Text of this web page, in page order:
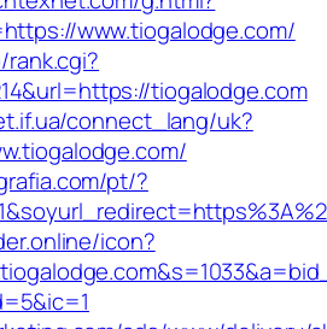
www.tiogalodge.com/
rank.cgi?
tiogalodge.com
connect_lang/uk?
pt/?
icon?